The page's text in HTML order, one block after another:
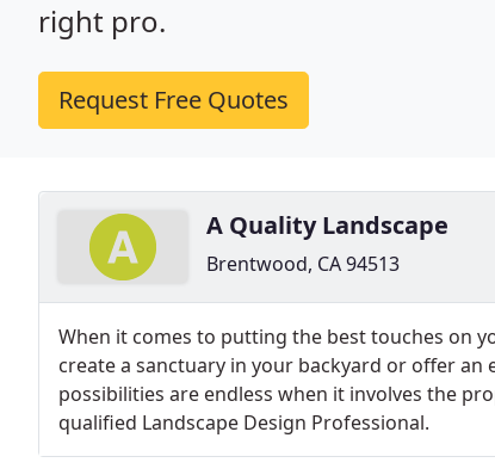
right pro.
Request Free Quotes
A Quality Landscape
Brentwood, CA 94513
When it comes to putting the best touches on
create a sanctuary in your backyard or offer
possibilities are endless when it involves the
qualified Landscape Design Professional.